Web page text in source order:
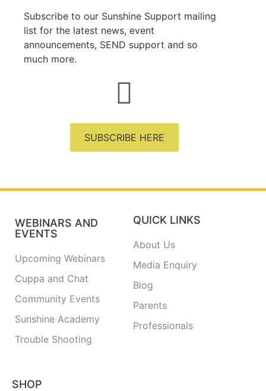
Subscribe to our Sunshine Support mailing
list for the latest news, event
announcements, SEND support and so
much more.
SUBSCRIBE HERE
WEBINARS AND
EVENTS
Upcoming Webinars
Cuppa and Chat
Community Events
Sunshine Academy
Trouble Shooting
QUICK LINKS
About Us
Media Enquiry
Blog
Parents
Professionals
SHOP